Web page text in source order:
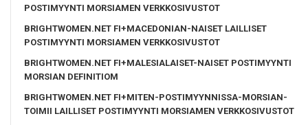
POSTIMYYNTI MORSIAMEN VERKKOSIVUSTOT
BRIGHTWOMEN.NET FI+MACEDONIAN-NAISET LAILLISET
POSTIMYYNTI MORSIAMEN VERKKOSIVUSTOT
BRIGHTWOMEN.NET FI+MALESIALAISET-NAISET POSTIMYYNTI
MORSIAN DEFINITIOM
BRIGHTWOMEN.NET FI+MITEN-POSTIMYYNNISSA-MORSIAN-
TOIMII LAILLISET POSTIMYYNTI MORSIAMEN VERKKOSIVUSTOT